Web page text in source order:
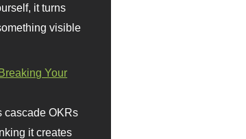
it turns
visible
Your
cascade OKRs
it creates